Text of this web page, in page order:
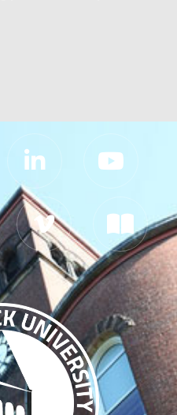
Footer